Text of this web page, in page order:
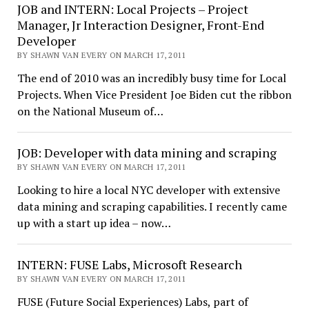
JOB and INTERN: Local Projects – Project
Manager, Jr Interaction Designer, Front-End
Developer
BY SHAWN VAN EVERY ON MARCH 17, 2011
The end of 2010 was an incredibly busy time for Local
Projects. When Vice President Joe Biden cut the ribbon
on the National Museum of…
JOB: Developer with data mining and scraping
BY SHAWN VAN EVERY ON MARCH 17, 2011
Looking to hire a local NYC developer with extensive
data mining and scraping capabilities. I recently came
up with a start up idea – now…
INTERN: FUSE Labs, Microsoft Research
BY SHAWN VAN EVERY ON MARCH 17, 2011
FUSE (Future Social Experiences) Labs, part of